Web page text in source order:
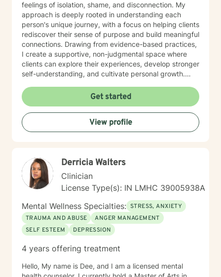
feelings of isolation, shame, and disconnection. My
approach is deeply rooted in understanding each
person's unique journey, with a focus on helping clients
rediscover their sense of purpose and build meaningful
connections. Drawing from evidence-based practices,
I create a supportive, non-judgmental space where
clients can explore their experiences, develop stronger
self-understanding, and cultivate personal growth.
to improve communication, or working to build self-
compassion, I'm committed to walking alongside you
with empathy and respect.
Get started
View profile
Derricia Walters
Clinician
License Type(s): IN LMHC 39005938A
Mental Wellness Specialties: STRESS, ANXIETY
TRAUMA AND ABUSE
ANGER MANAGEMENT
SELF ESTEEM
DEPRESSION
4 years offering treatment
Hello, My name is Dee, and I am a licensed mental